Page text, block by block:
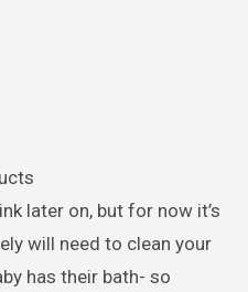
later on, but for now it’s
will need to clean your
has their bath- so